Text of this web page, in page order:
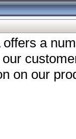
a
on our